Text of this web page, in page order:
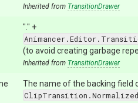
Inherited from TransitionDrawer
"." +
(to avoid creating garbage
Inherited from TransitionDrawer
The name of the backing field